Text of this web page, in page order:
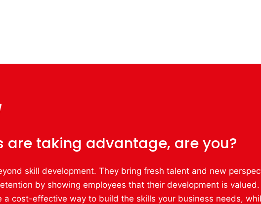
are taking advantage, are you?
skill development. They bring fresh talent and new
by showing employees that their development is
cost-effective way to build the skills your business needs,